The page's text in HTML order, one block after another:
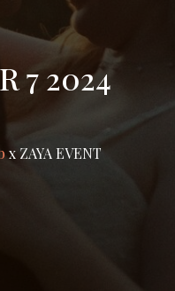
7 2024
x ZAYA EVENT